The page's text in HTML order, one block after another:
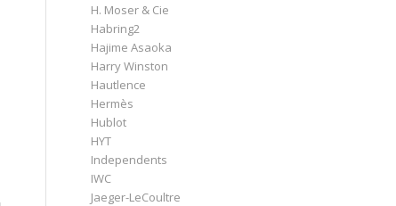
H. Moser & Cie
Habring2
Hajime Asaoka
Harry Winston
Hautlence
Hermès
Hublot
HYT
Independents
IWC
Jaeger-LeCoultre